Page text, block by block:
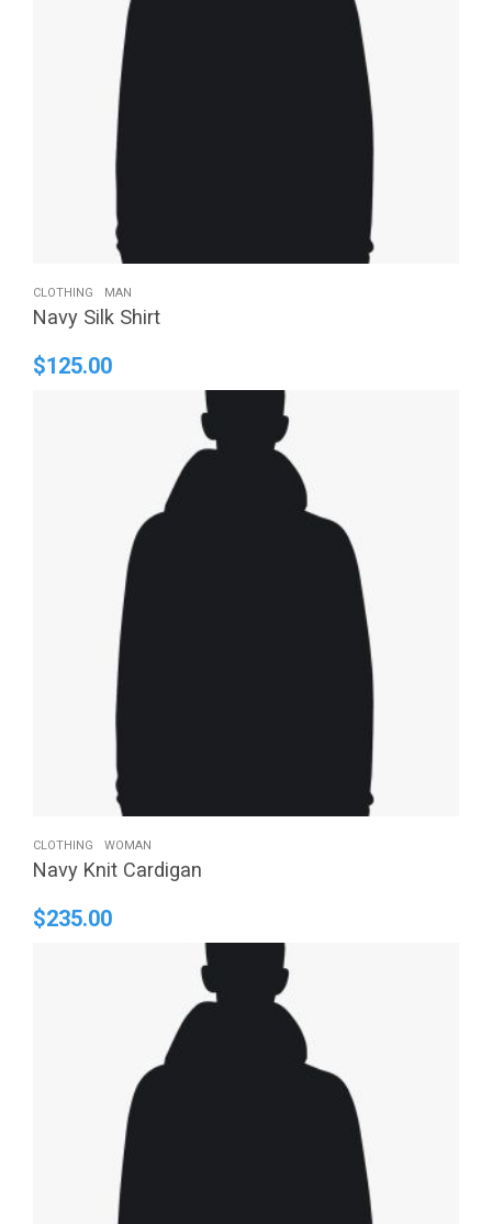
CLOTHING MAN
Navy Silk Shirt
$125.00
CLOTHING WOMAN
Navy Knit Cardigan
$235.00